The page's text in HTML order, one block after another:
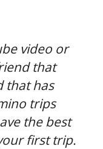
video or
that
that has
trips
the best
first trip.